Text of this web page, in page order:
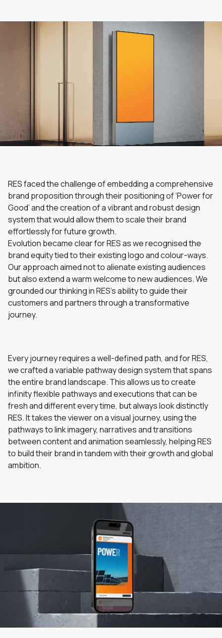
RES faced the challenge of embedding a comprehensive
brand proposition through their positioning of ‘Power for
Good’ and the creation of a vibrant and robust design
system that would allow them to scale their brand
effortlessly for future growth.
Evolution became clear for RES as we recognised the
brand equity tied to their existing logo and colour-ways.
Our approach aimed not to alienate existing audiences
but also extend a warm welcome to new audiences. We
grounded our thinking in RES’s ability to guide their
customers and partners through a transformative
journey.
Every journey requires a well-defined path, and for RES,
we crafted a variable pathway design system that spans
the entire brand landscape. This allows us to create
infinity flexible pathways and executions that can be
fresh and different every time, but always look distinctly
RES. It takes the viewer on a visual journey, using the
pathways to link imagery, narratives and transitions
between content and animation seamlessly, helping RES
to build their brand in tandem with their growth and global
ambition.